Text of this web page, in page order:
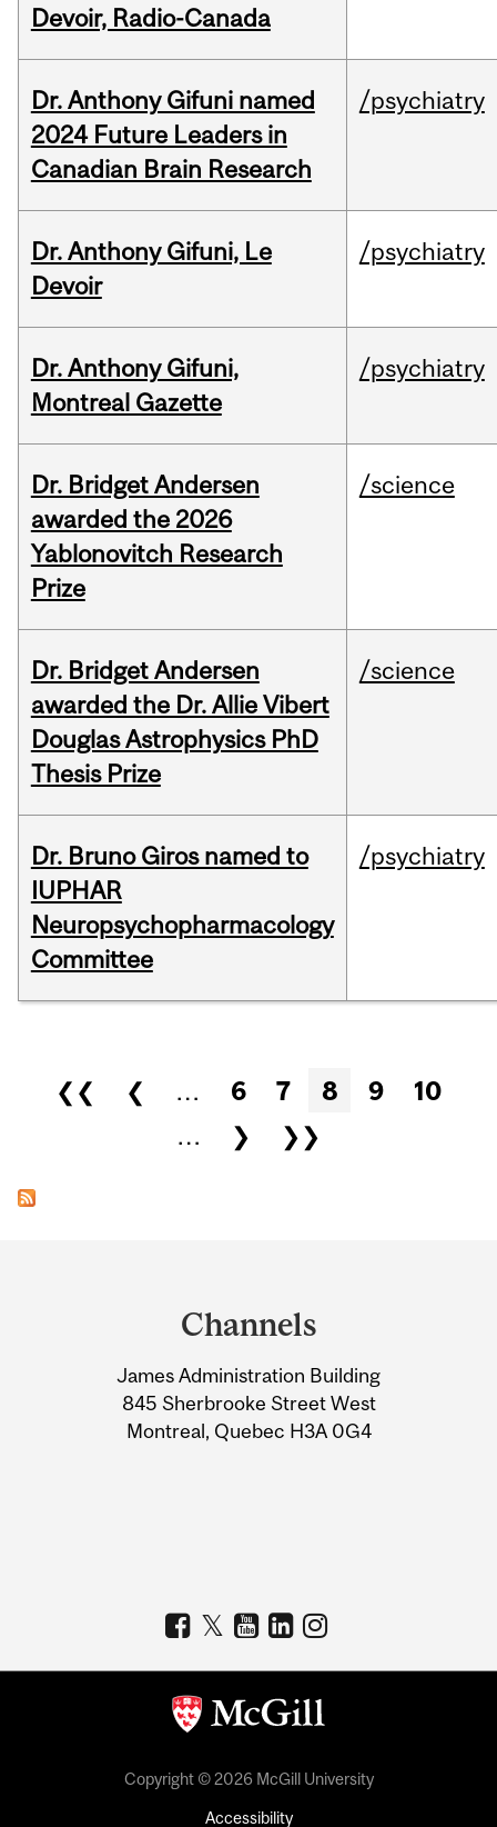
Devoir, Radio-Canada
Dr. Anthony Gifuni named
2024 Future Leaders in
Canadian Brain Research
/psychiatry
Dr. Anthony Gifuni, Le
Devoir
/psychiatry
Dr. Anthony Gifuni,
Montreal Gazette
/psychiatry
Dr. Bridget Andersen
awarded the 2026
Yablonovitch Research
Prize
/science
Dr. Bridget Andersen
awarded the Dr. Allie Vibert
Douglas Astrophysics PhD
Thesis Prize
/science
Dr. Bruno Giros named to
IUPHAR
Neuropsychopharmacology
Committee
/psychiatry
Pages
❮❮ ❮ … 6 7 8 9
10
…
❯ ❯❯
Information
Channels
James Administration Building
845 Sherbrooke Street West
Montreal, Quebec H3A 0G4
Copyright © 2026 McGill University
Accessibility